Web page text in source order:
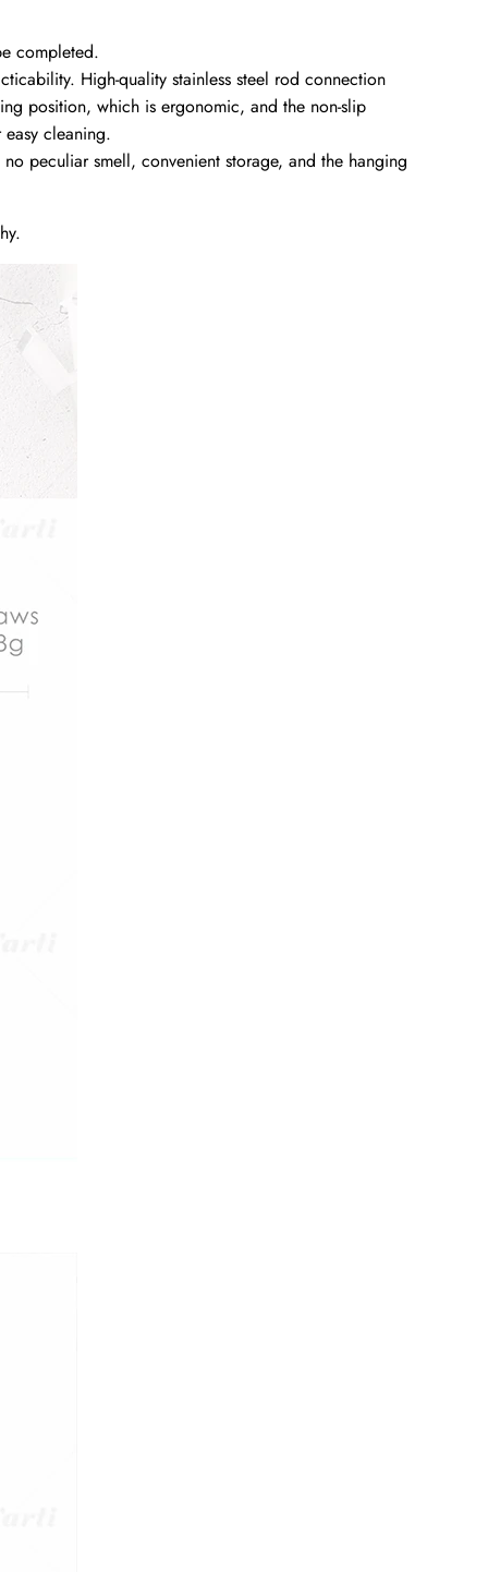
completed.
High-quality stainless steel rod connection
position, which is ergonomic, and the non-slip
cleaning.
peculiar smell, convenient storage, and the hanging